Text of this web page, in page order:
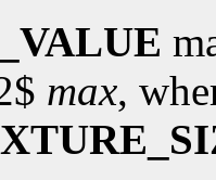
max,